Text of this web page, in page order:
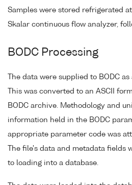
Samples were stored refrigerated
Skalar continuous flow analyzer,
BODC Processing
The data were supplied to BODC
This was converted to an ASCII
BODC archive. Methodology and
information held in the BODC
appropriate parameter code was
The file's data and metadata fields
to loading into a database.